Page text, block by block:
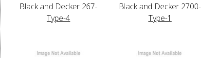
Black and Decker 267-
Type-4
Black and Decker 2700-
Type-1